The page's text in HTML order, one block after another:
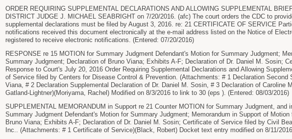
ORDER REQUIRING SUPPLEMENTAL DECLARATIONS AND ALLOWING SUPPLEMENTAL
DISTRICT JUDGE J. MICHAEL SEABRIGHT on 7/20/2016. (afc) The court orders the CDC to
supplemental declarations must be filed by August 3, 2016. re: 21 CERTIFICATE OF SERVICE
notifications received this document electronically at the e-mail address listed on the Notice of
registered to receive electronic notifications. (Entered: 07/20/2016)
RESPONSE re 15 MOTION for Summary Judgment Defendant's Motion for Summary Judgment;
Summary Judgment; Declaration of Bruno Viana; Exhibits A-F; Declaration of Dr. Daniel M. Sosin;
Response to Court's July 20, 2016 Order Requiring Supplemental Declarations and Allowing
of Service filed by Centers for Disease Control & Prevention. (Attachments: # 1 Declaration Second
Viana, # 2 Declaration Supplemental Declaration of Dr. Daniel M. Sosin, # 3 Declaration of Caroline
Gatland-Lightner)(Moriyama, Rachel) Modified on 8/3/2016 to link to 30 (eps ). (Entered: 08/03/2016)
SUPPLEMENTAL MEMORANDUM in Support re 21 Counter MOTION for Summary Judgment, and
Summary Judgment Defendant's Motion for Summary Judgment; Memorandum in Support of
Bruno Viana; Exhibits A-F; Declaration of Dr. Daniel M. Sosin; Certificate of Service filed by Civil
Inc.. (Attachments: # 1 Certificate of Service)(Black, Robert) Docket text entry modified on 8/11/